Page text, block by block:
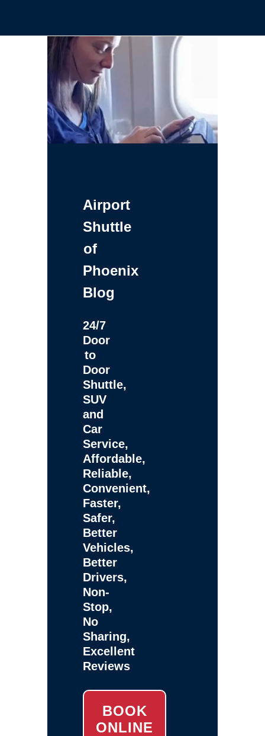
Airport
Shuttle
of
Phoenix
Blog
24/7
Door
to
Door
Shuttle,
SUV
and
Car
Service,
Affordable,
Reliable,
Convenient,
Faster,
Safer,
Better
Vehicles,
Better
Drivers,
Non-
Stop,
No
Sharing,
Excellent
Reviews
BOOK
ONLINE